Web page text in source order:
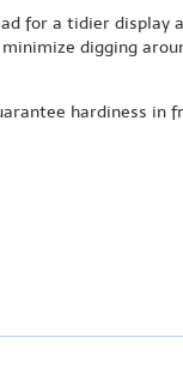
for a tidier display
digging
hardiness in